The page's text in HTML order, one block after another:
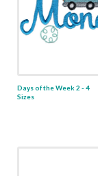
Days of the Week 2 - 4
Sizes